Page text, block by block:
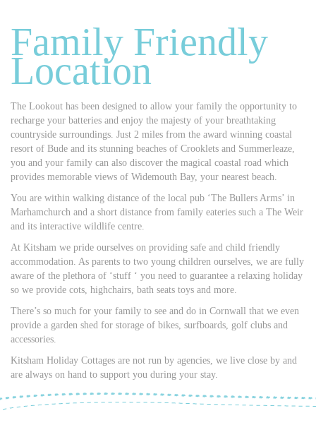
Family Friendly
Location
The Lookout has been designed to allow your family the opportunity to
recharge your batteries and enjoy the majesty of your breathtaking
countryside surroundings. Just 2 miles from the award winning coastal
resort of Bude and its stunning beaches of Crooklets and Summerleaze,
you and your family can also discover the magical coastal road which
provides memorable views of Widemouth Bay, your nearest beach.
You are within walking distance of the local pub ‘The Bullers Arms’ in
Marhamchurch and a short distance from family eateries such a The Weir
and its interactive wildlife centre.
At Kitsham we pride ourselves on providing safe and child friendly
accommodation. As parents to two young children ourselves, we are fully
aware of the plethora of ‘stuff ‘ you need to guarantee a relaxing holiday
so we provide cots, highchairs, bath seats toys and more.
There’s so much for your family to see and do in Cornwall that we even
provide a garden shed for storage of bikes, surfboards, golf clubs and
accessories.
Kitsham Holiday Cottages are not run by agencies, we live close by and
are always on hand to support you during your stay.